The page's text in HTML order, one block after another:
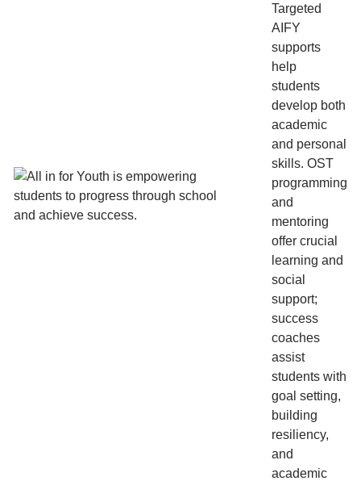
Targeted
AIFY
supports
help
students
develop both
academic
and personal
skills. OST
programming
and
mentoring
offer crucial
learning and
social
support;
success
coaches
assist
students with
goal setting,
building
resiliency,
and
academic